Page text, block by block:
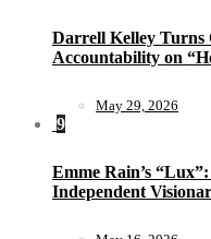
Darrell Kelley Turns
Accountability on
May 29, 2026
9
Emme Rain’s
Independent